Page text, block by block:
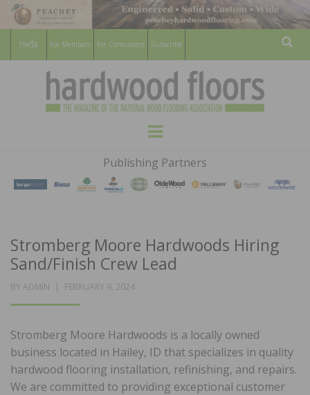
For Members For Consumers Subscribe
HARDWOOD
FLOORS
MAGAZINE
WOOD FLOORING ASSOCATION
Menu
Publishing Partners
Stromberg Moore Hardwoods Hiring
Sand/Finish Crew Lead
BY ADMIN
POSTED
FEBRUARY 9, 2024
Stromberg Moore Hardwoods is a locally owned
business located in Hailey, ID that specializes in quality
hardwood flooring installation, refinishing, and repairs.
We are committed to providing exceptional customer